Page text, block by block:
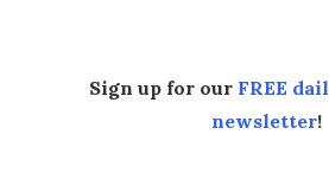
Sign up for our FREE
newsletter!